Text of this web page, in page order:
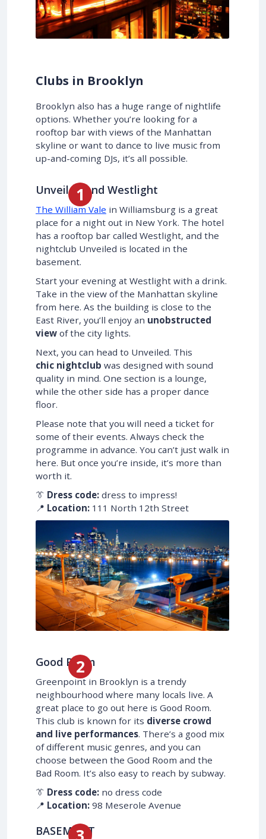
Clubs in Brooklyn
Brooklyn also has a huge range of nightlife
options. Whether you’re looking for a
rooftop bar with views of the Manhattan
skyline or want to dance to live music from
up-and-coming DJs, it’s all possible.
Unveiled and Westlight
The William Vale in Williamsburg is a great
place for a night out in New York. The hotel
has a rooftop bar called Westlight, and the
nightclub Unveiled is located in the
basement.
Start your evening at Westlight with a drink.
Take in the view of the Manhattan skyline
from here. As the building is close to the
East River, you’ll enjoy an unobstructed
view of the city lights.
Next, you can head to Unveiled. This
chic nightclub was designed with sound
quality in mind. One section is a lounge,
while the other side has a proper dance
floor.
Please note that you will need a ticket for
some of their events. Always check the
programme in advance. You can’t just walk in
here. But once you’re inside, it’s more than
worth it.
👔 Dress code: dress to impress!
📍 Location: 111 North 12th Street
Good Room
Greenpoint in Brooklyn is a trendy
neighbourhood where many locals live. A
great place to go out here is Good Room.
This club is known for its diverse crowd
and live performances. There’s a good mix
of different music genres, and you can
choose between the Good Room and the
Bad Room. It’s also easy to reach by subway.
👔 Dress code: no dress code
📍 Location: 98 Meserole Avenue
BASEMENT